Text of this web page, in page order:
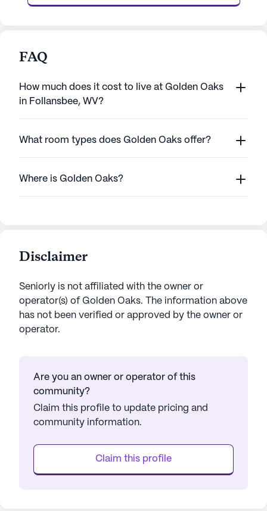
FAQ
How much does it cost to live at Golden Oaks
in Follansbee, WV?
What room types does Golden Oaks offer?
Where is Golden Oaks?
Disclaimer
Seniorly is not affiliated with the owner or
operator(s) of Golden Oaks. The information above
has not been verified or approved by the owner or
operator.
Are you an owner or operator of this
community?
Claim this profile to update pricing and
community information.
Claim this profile